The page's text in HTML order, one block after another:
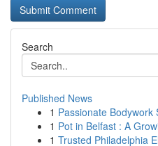
Search
Published News
1 Passionate Bodywork
1 Pot in Belfast : A
1 Trusted Philadelphia